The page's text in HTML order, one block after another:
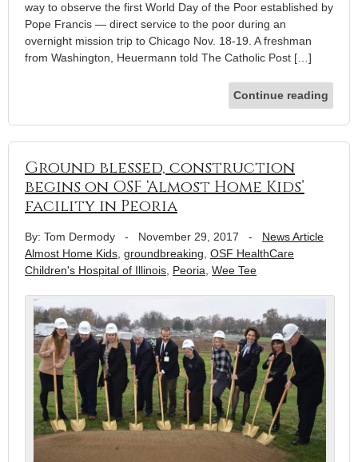
way to observe the first World Day of the Poor established by
Pope Francis — direct service to the poor during an
overnight mission trip to Chicago Nov. 18-19. A freshman
from Washington, Heuermann told The Catholic Post […]
Continue reading
Ground blessed, construction
begins on OSF ‘Almost Home Kids’
facility in Peoria
By: Tom Dermody - November 29, 2017 - News Article
Almost Home Kids, groundbreaking, OSF HealthCare
Children's Hospital of Illinois, Peoria, Wee Tee